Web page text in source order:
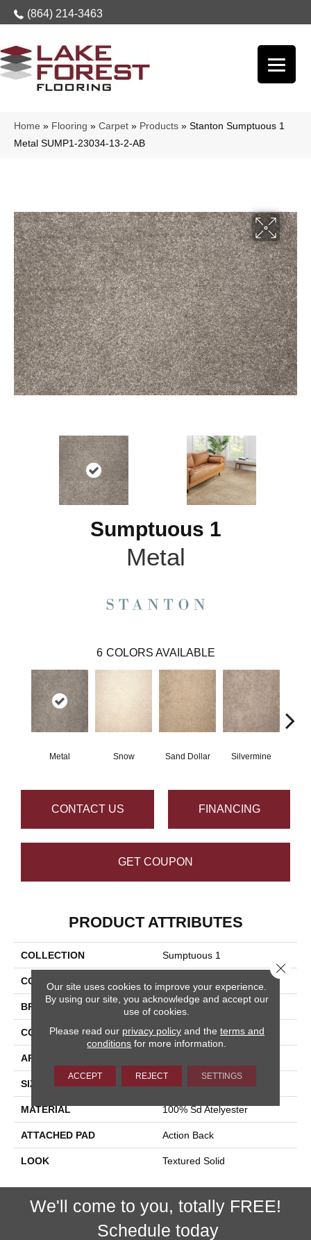
(864) 214-3463
Home » Flooring » Carpet » Products » Stanton Sumptuous 1
Metal SUMP1-23034-13-2-AB
Sumptuous 1
Metal
6 COLORS AVAILABLE
Metal Snow Sand Dollar Silvermine
CONTACT US FINANCING
GET COUPON
PRODUCT ATTRIBUTES
COLLECTION Sumptuous 1
COLOR
BRAND Stanton
CONSTRUCTION Machine Tufted
APPLICATION
SIZE
MATERIAL 100% Sd Atelyester
ATTACHED PAD Action Back
LOOK Textured Solid
We'll come to you, totally FREE!
Schedule today
Our site uses cookies to improve your experience.
By using our site, you acknowledge and accept our
use of cookies.
Please read our privacy policyand the terms and
conditions for more information.
ACCEPT REJECT SETTINGS
Close